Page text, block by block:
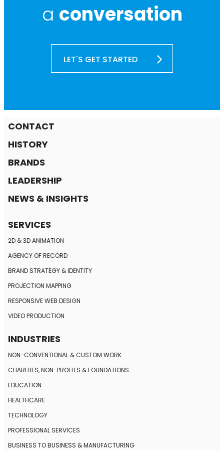
a conversation
LET'S GET STARTED
CONTACT
HISTORY
BRANDS
LEADERSHIP
NEWS & INSIGHTS
SERVICES
2D & 3D ANIMATION
AGENCY OF RECORD
BRAND STRATEGY & IDENTITY
PROJECTION MAPPING
RESPONSIVEWEB DESIGN
VIDEO PRODUCTION
INDUSTRIES
NON-CONVENTIONAL & CUSTOM WORK
CHARITIES, NON-PROFITS & FOUNDATIONS
EDUCATION
HEALTHCARE
TECHNOLOGY
PROFESSIONAL SERVICES
BUSINESS TO BUSINESS & MANUFACTURING